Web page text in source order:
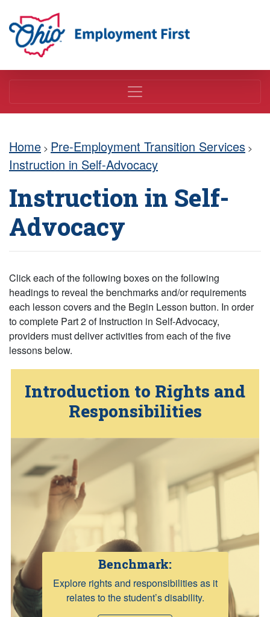
Employment First
Home > Pre-Employment Transition Services >
Instruction in Self-Advocacy
Instruction in Self-
Advocacy
Clickeach of the following boxes on the following
headings(or press return on the following headings)
to reveal the benchmarks and/or requirements
each lesson covers and the Begin Lesson button. In order
to complete Part 2 of Instruction in Self-Advocacy,
providers must deliver activities from each of the five
lessons below.
Introduction to Rights and
Responsibilities…
Benchmark:
Explore rights and responsibilities as it
relates to the student’s disability.